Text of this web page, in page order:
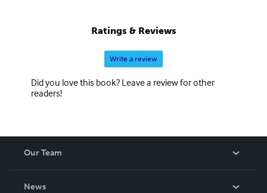
Ratings & Reviews
Write a review
Did you love this book? Leave a review for other
readers!
Our Team
News